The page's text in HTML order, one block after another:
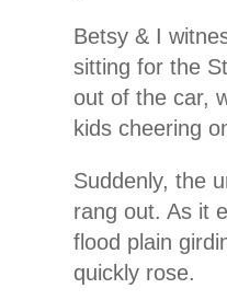
Betsy & I
sitting for the
out of the car,
kids cheering
Suddenly, the
rang out. As it
flood plain
quickly rose.